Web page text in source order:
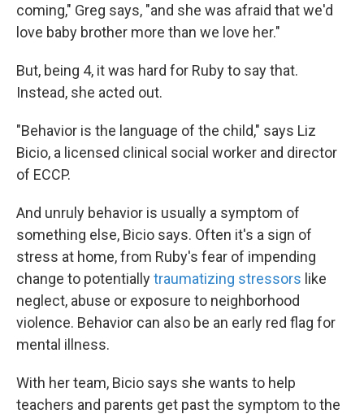
coming," Greg says, "and she was afraid that we'd
love baby brother more than we love her."
But, being 4, it was hard for Ruby to say that.
Instead, she acted out.
"Behavior is the language of the child," says Liz
Bicio, a licensed clinical social worker and director
of ECCP.
And unruly behavior is usually a symptom of
something else, Bicio says. Often it's a sign of
stress at home, from Ruby's fear of impending
change to potentiallytraumatizing stressors like
neglect, abuse or exposure to neighborhood
violence. Behavior can also be an early red flag for
mental illness.
With her team, Bicio says she wants to help
teachers and parents get past the symptom to the